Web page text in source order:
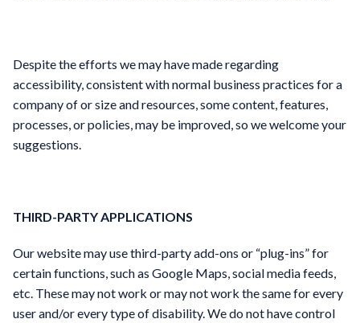
Despite the efforts we may have made regarding
accessibility, consistent with normal business practices for a
company of or size and resources, some content, features,
processes, or policies, may be improved, so we welcome your
suggestions.
THIRD-PARTY APPLICATIONS
Our website may use third-party add-ons or “plug-ins” for
certain functions, such as Google Maps, social media feeds,
etc. These may not work or may not work the same for every
user and/or every type of disability. We do not have control